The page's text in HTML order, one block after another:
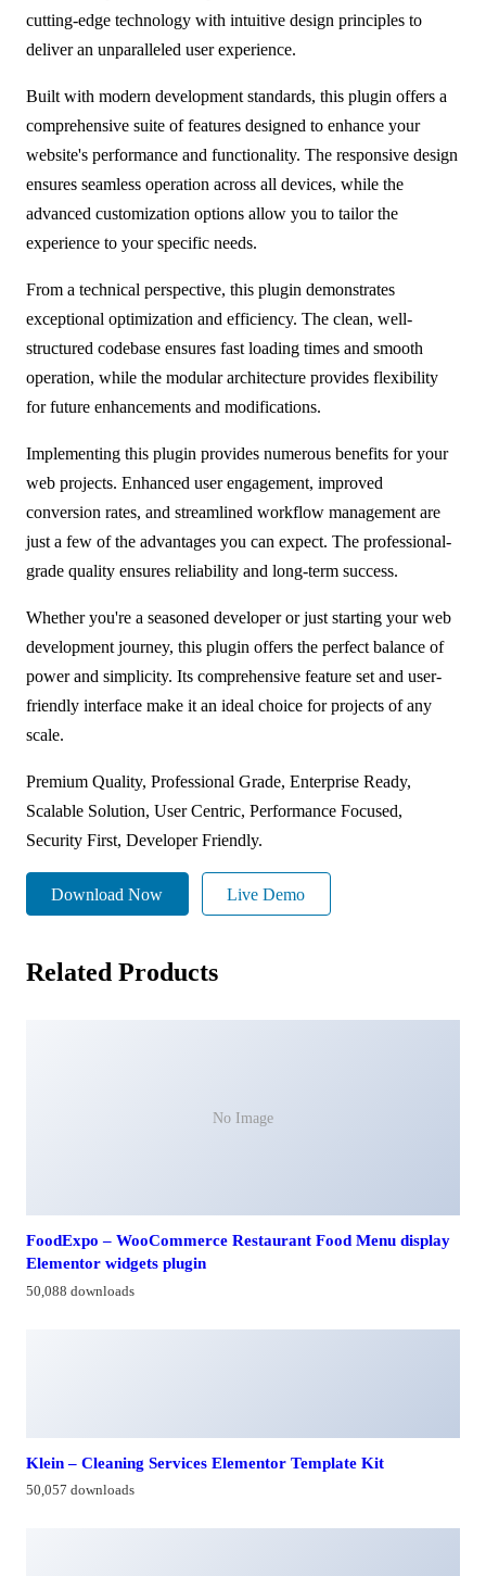
cutting-edge technology with intuitive design principles to
deliver an unparalleled user experience.
Built with modern development standards, this plugin offers a
comprehensive suite of features designed to enhance your
website's performance and functionality. The responsive design
ensures seamless operation across all devices, while the
advanced customization options allow you to tailor the
experience to your specific needs.
From a technical perspective, this plugin demonstrates
exceptional optimization and efficiency. The clean, well-
structured codebase ensures fast loading times and smooth
operation, while the modular architecture provides flexibility
for future enhancements and modifications.
Implementing this plugin provides numerous benefits for your
web projects. Enhanced user engagement, improved
conversion rates, and streamlined workflow management are
just a few of the advantages you can expect. The professional-
grade quality ensures reliability and long-term success.
Whether you're a seasoned developer or just starting your web
development journey, this plugin offers the perfect balance of
power and simplicity. Its comprehensive feature set and user-
friendly interface make it an ideal choice for projects of any
scale.
Premium Quality, Professional Grade, Enterprise Ready,
Scalable Solution, User Centric, Performance Focused,
Security First, Developer Friendly.
Download Now Live Demo
Related Products
No Image
FoodExpo – WooCommerce Restaurant Food Menu display
Elementor widgets plugin
50,088 downloads
Klein – Cleaning Services Elementor Template Kit
50,057 downloads